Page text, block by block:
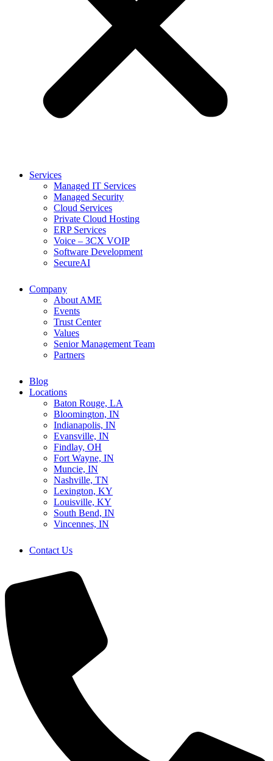
Services
Managed IT Services
Managed Security
Cloud Services
Private Cloud Hosting
ERP Services
Voice – 3CX VOIP
Software Development
SecureAI
Company
About AME
Events
Trust Center
Values
Senior Management Team
Partners
Blog
Locations
Baton Rouge, LA
Bloomington, IN
Indianapolis, IN
Evansville, IN
Findlay, OH
Fort Wayne, IN
Muncie, IN
Nashville, TN
Lexington, KY
Louisville, KY
South Bend, IN
Vincennes, IN
Contact Us